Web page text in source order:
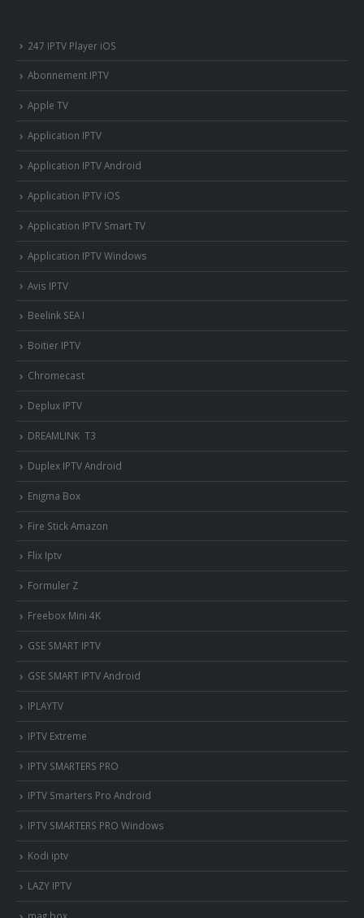
247 IPTV Player iOS
Abonnement IPTV
Apple TV
Application IPTV
Application IPTV Android
Application IPTV iOS
Application IPTV Smart TV
Application IPTV Windows
Avis IPTV
Beelink SEA I
Boitier IPTV
Chromecast
Deplux IPTV
DREAMLINK T3
Duplex IPTV Android
Enigma Box
Fire Stick Amazon
Flix Iptv
Formuler Z
Freebox Mini 4K
‎GSE SMART IPTV
GSE SMART IPTV Android
IPLAYTV
IPTV Extreme
IPTV SMARTERS PRO
IPTV Smarters Pro Android
IPTV SMARTERS PRO Windows
Kodi iptv
LAZY IPTV